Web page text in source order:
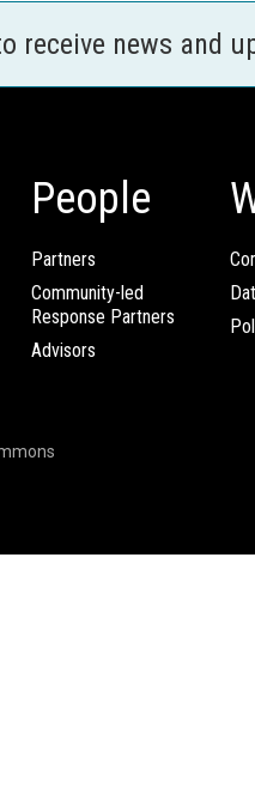
receive news and
People
Partners
Community-led
Response Partners
Advisors